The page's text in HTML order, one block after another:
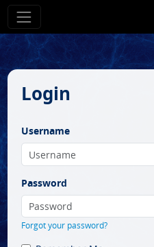
Login
Username
Password
Forgot your password?